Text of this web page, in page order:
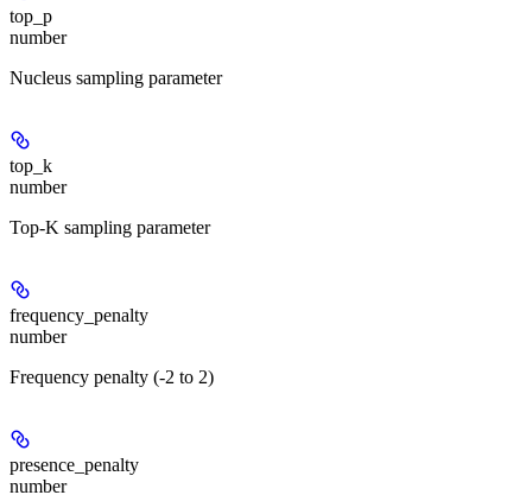
top_p
number
Nucleus sampling parameter
top_k
number
Top-K sampling parameter
frequency_penalty
number
Frequency penalty (-2 to 2)
presence_penalty
number